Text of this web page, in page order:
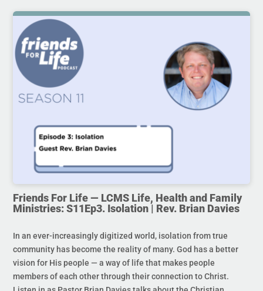
Friends For Life — LCMS Life, Health and Family
Ministries: S11Ep3. Isolation | Rev. Brian Davies
In an ever-increasingly digitized world, isolation from true
community has become the reality of many. God has a better
vision for His people — a way of life that makes people
members of each other through their connection to Christ.